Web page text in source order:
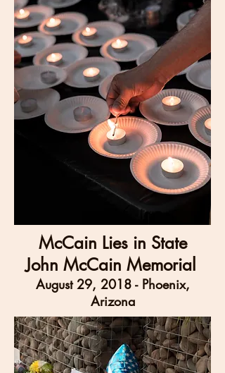
McCain Lies in State
John McCain Memorial
August 29, 2018 - Phoenix,
Arizona